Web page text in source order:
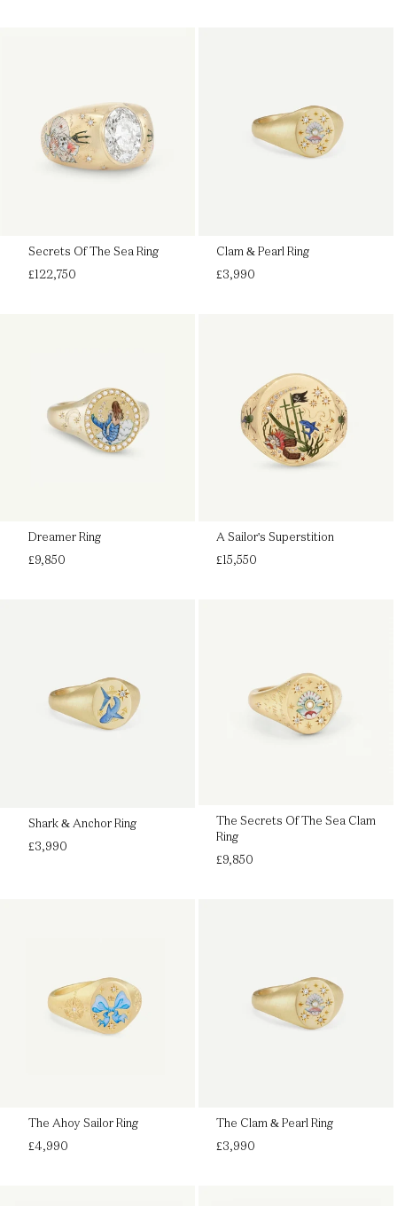
Secrets Of The Sea Ring
Regular
£122,750
Clam & Pearl Ring
Regular
£3,990
Dreamer Ring
Regular
£9,850
A Sailor's Superstition
Regular
£15,550
Shark & Anchor Ring
Regular
£3,990
The Secrets Of The Sea Clam
Ring
Regular
£9,850
The Ahoy Sailor Ring
Regular
£4,990
The Clam & Pearl Ring
Regular
£3,990